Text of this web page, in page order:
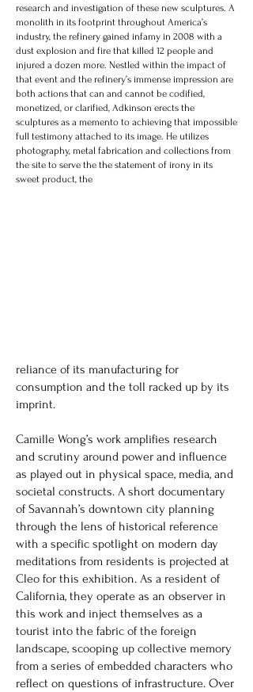
research and investigation of these new sculptures. A
monolith in its footprint throughout America’s
industry, the refinery gained infamy in 2008 with a
dust explosion and fire that killed 12 people and
injured a dozen more. Nestled within the impact of
that event and the refinery’s immense impression are
both actions that can and cannot be codified,
monetized, or clarified, Adkinson erects the
sculptures as a memento to achieving that impossible
full testimony attached to its image. He utilizes
photography, metal fabrication and collections from
the site to serve the the statement of irony in its
sweet product, the ​
reliance of its manufacturing for
consumption and the toll racked up by its
imprint.
Camille Wong’s work amplifies research
and scrutiny around power and influence
as played out in physical space, media, and
societal constructs. A short documentary
of Savannah’s downtown city planning
through the lens of historical reference
with a specific spotlight on modern day
meditations from residents is projected at
Cleo for this exhibition. As a resident of
California, they operate as an observer in
this work and inject themselves as a
tourist into the fabric of the foreign
landscape, scooping up collective memory
from a series of embedded characters who
reflect on questions of infrastructure. Over